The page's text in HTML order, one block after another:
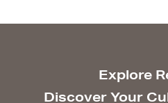
Explore
Discover Your